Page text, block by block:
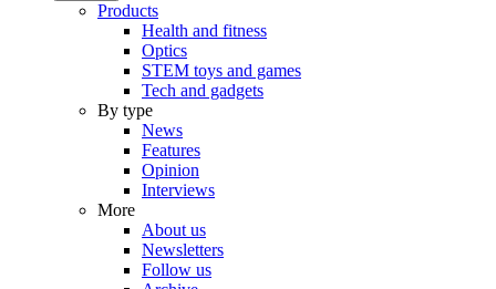
Products
Health and fitness
Optics
STEM toys and games
Tech and gadgets
By type
News
Features
Opinion
Interviews
More
About us
Newsletters
Follow us